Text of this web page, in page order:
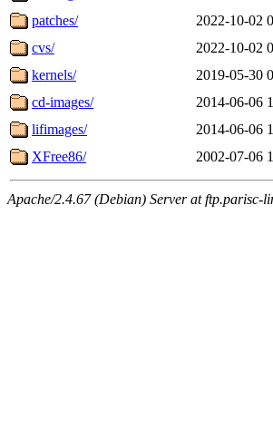
patches/
2022-10-02
cvs/
2022-10-02
kernels/
2019-05-30
cd-images/
2014-06-06
lifimages/
2014-06-06
XFree86/
2002-07-06
Apache/2.4.67 (Debian) Server at ftp.parisc-